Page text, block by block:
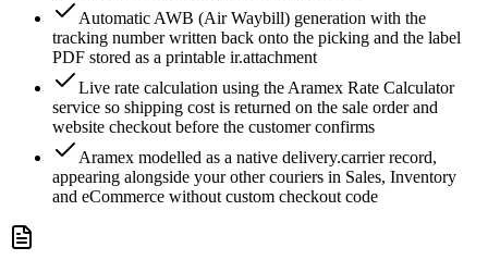
Automatic AWB (Air Waybill) generation with the
tracking number written back onto the picking and the label
PDF stored as a printable ir.attachment
Live rate calculation using the Aramex Rate Calculator
service so shipping cost is returned on the sale order and
website checkout before the customer confirms
Aramex modelled as a native delivery.carrier record,
appearing alongside your other couriers in Sales, Inventory
and eCommerce without custom checkout code